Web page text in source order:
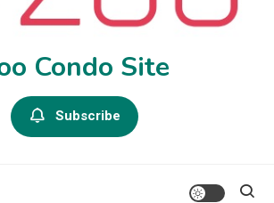
Condo Site
Subscribe